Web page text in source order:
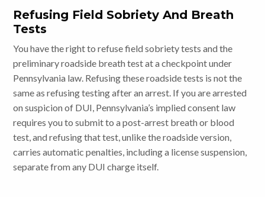
Refusing Field Sobriety And Breath
Tests
You have the right to refuse field sobriety tests and the
preliminary roadside breath test at a checkpoint under
Pennsylvania law. Refusing these roadside tests is not the
same as refusing testing after an arrest. If you are arrested
on suspicion of DUI, Pennsylvania’s implied consent law
requires you to submit to a post-arrest breath or blood
test, and refusing that test, unlike the roadside version,
carries automatic penalties, including a license suspension,
separate from any DUI charge itself.